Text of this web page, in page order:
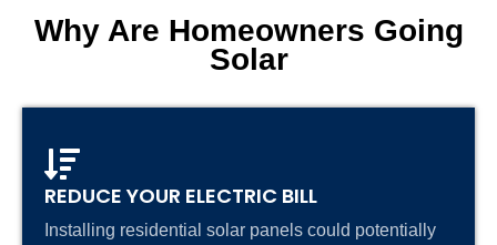
Why Are Homeowners Going
Solar
REDUCE YOUR ELECTRIC BILL
Installing residential solar panels could potentially